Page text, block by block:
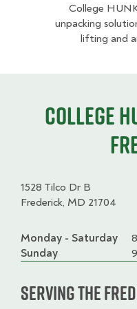
College
unpacking
lifting and
College
1528 Tilco Dr B
Frederick, MD 21704
Day
Time
slot
Comment
Monday - Saturday
Sunday
Serving the